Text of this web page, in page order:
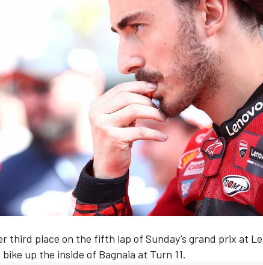
third place on the fifth lap of Sunday’s grand prix at Le
up the inside of Bagnaia at Turn 11.